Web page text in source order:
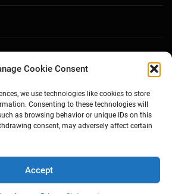
Cookie Consent
we use technologies like cookies to store
Consenting to these technologies will
as browsing behavior or unique IDs on this
consent, may adversely affect certain
Accept